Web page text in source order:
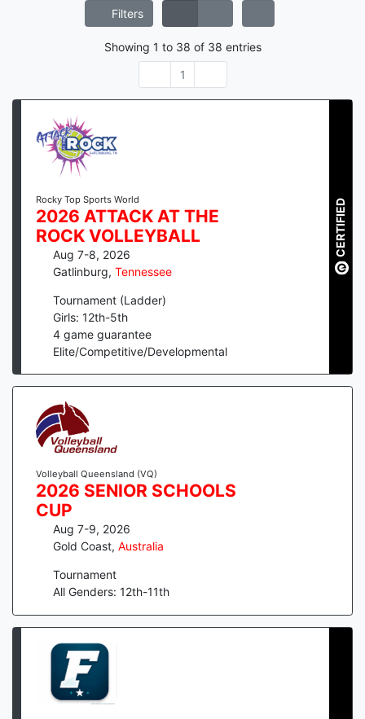
Filters
Showing 1 to 38 of 38 entries
1
Rocky Top Sports World
2026 ATTACK AT THE
ROCK VOLLEYBALL
Aug 7-8, 2026
Gatlinburg, Tennessee
Tournament (Ladder)
Girls: 12th-5th
4 game guarantee
Elite/Competitive/Developmental
CERTIFIED
Volleyball Queensland (VQ)
2026 SENIOR SCHOOLS
CUP
Aug 7-9, 2026
Gold Coast, Australia
Tournament
All Genders: 12th-11th